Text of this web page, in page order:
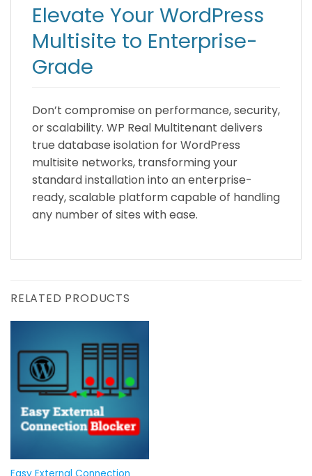
Elevate Your WordPress
Multisite to Enterprise-
Grade
Don’t compromise on performance, security,
or scalability. WP Real Multitenant delivers
true database isolation for WordPress
multisite networks, transforming your
standard installation into an enterprise-
ready, scalable platform capable of handling
any number of sites with ease.
RELATED PRODUCTS